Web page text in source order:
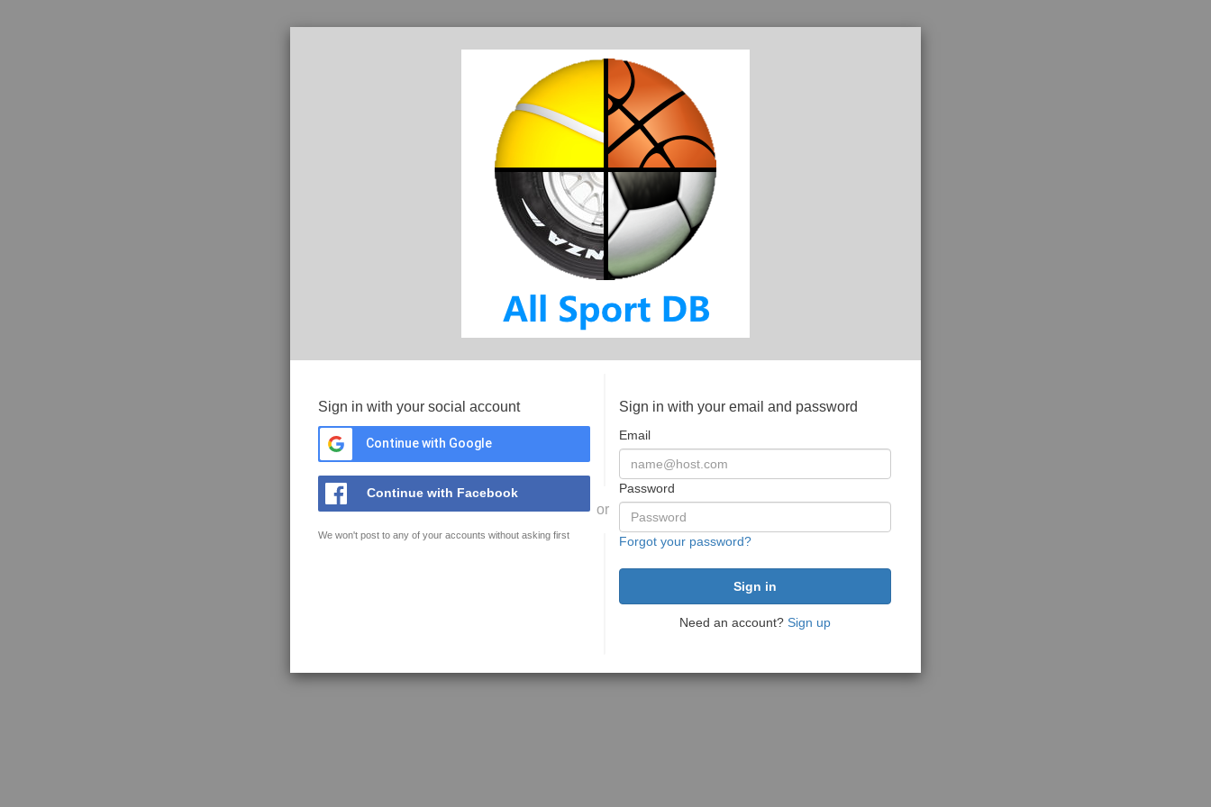
Sign in with your social account
Continue with Google
Continue with Facebook
We won't post to any of your accounts without asking first
or
Sign in with your email and password
Email
Password
Forgot your password?
Need an account? Sign up